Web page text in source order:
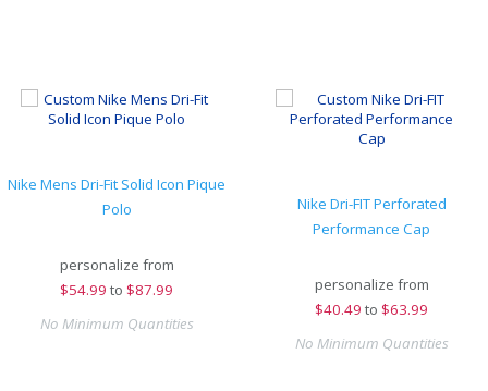
Nike Mens Dri-Fit Solid Icon Pique
Polo
personalize from
$54.99 to $87.99
No Minimum Quantities
Nike Dri-FIT Perforated
Performance Cap
personalize from
$40.49 to $63.99
No Minimum Quantities